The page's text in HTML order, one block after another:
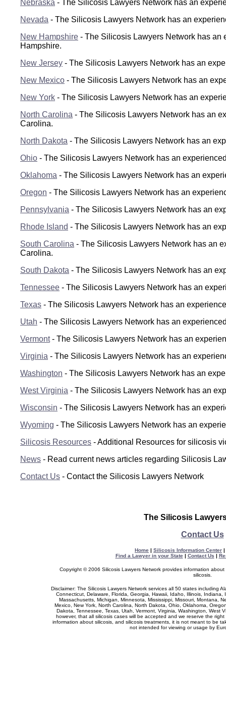
Nebraska - The Silicosis Lawyers Network has an
Nevada - The Silicosis Lawyers Network has an
New Hampshire - The Silicosis Lawyers Network has
Hampshire.
New Jersey - The Silicosis Lawyers Network has an
New Mexico - The Silicosis Lawyers Network has an
New York - The Silicosis Lawyers Network has an
North Carolina - The Silicosis Lawyers Network has an
Carolina.
North Dakota - The Silicosis Lawyers Network has an
Ohio - The Silicosis Lawyers Network has an
Oklahoma - The Silicosis Lawyers Network has an
Oregon - The Silicosis Lawyers Network has an
Pennsylvania - The Silicosis Lawyers Network has an
Rhode Island - The Silicosis Lawyers Network has an
South Carolina - The Silicosis Lawyers Network has an
Carolina.
South Dakota - The Silicosis Lawyers Network has an
Tennessee - The Silicosis Lawyers Network has an
Texas - The Silicosis Lawyers Network has an
Utah - The Silicosis Lawyers Network has an
Vermont- The Silicosis Lawyers Network has an
Virginia - The Silicosis Lawyers Network has an
Washington - The Silicosis Lawyers Network has an
West Virginia - The Silicosis Lawyers Network has an
Wisconsin - The Silicosis Lawyers Network has an
Wyoming - The Silicosis Lawyers Network has an
Silicosis Resources - Additional Resources for silicosis
News - Read current news articles regarding Silicosis
Contact Us - Contact the Silicosis Lawyers Network
The Silicosis
Contact Us
Home | Silicosis Information Center |
Find a Lawyer in your State| Contact Us |
Copyright © 2006 Silicosis Lawyers Network provides information
silicosis.
Disclaimer: The Silicosis Lawyers Network services all 50 states including
Connecticut, Delaware, Florida, Georgia, Hawaii, Idaho, Illinois,
Massachusetts, Michigan, Minnesota, Mississippi, Missouri, Montana,
Mexico, New York, North Carolina, North Dakota, Ohio, Oklahoma,
Dakota, Tennessee, Texas, Utah, Vermont, Virginia, Washington, West
however, that all silicosis cases will be accepted and we reserve the
information about silicosis, and silicosis treatments, it is not meant to be
not intended for viewing or usage by